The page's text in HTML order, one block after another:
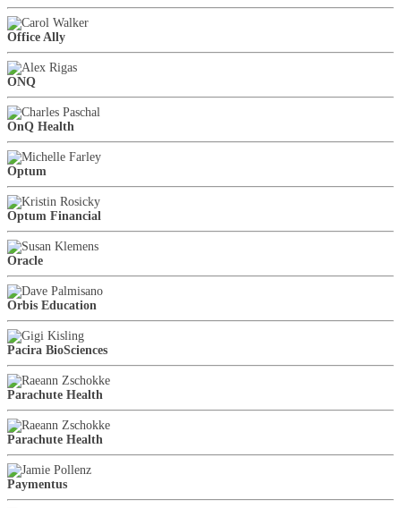
Office Ally
ONQ
OnQ Health
Optum
Optum Financial
Oracle
Orbis Education
Pacira BioSciences
Parachute Health
Parachute Health
Paymentus